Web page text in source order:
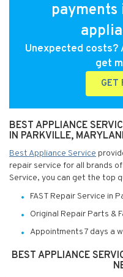
Unexpected costs?
get
GET
BEST APPLIANCE
IN PARKVILLE,
Best Appliance Service
repair service for all brands
Service, you can get the top
FAST Repair Service in
Original Repair Parts &
Appointments 7 days a
BEST APPLIANCE